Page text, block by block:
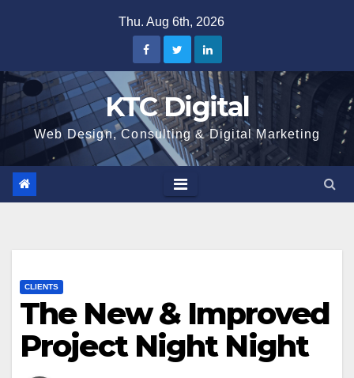
Thu. Aug 6th, 2026
KTC Digital
Web Design, Consulting & Digital Marketing
CLIENTS
The New & Improved
Project Night Night